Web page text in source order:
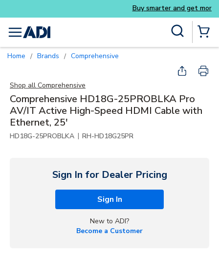
Skip to main content
Buy smarter and get more with Luminys
menu
Home / Brands / Comprehensive
Shop all Comprehensive
Comprehensive HD18G-25PROBLKA Pro
AV/IT Active High-Speed HDMI Cable with
Ethernet, 25'
HD18G-25PROBLKA | RH-HD18G25PR
Sign In for Dealer Pricing
Sign In
New to ADI?
Become a Customer